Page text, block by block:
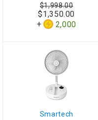
$1,350.00
2,000
$1,998.00
Smartech